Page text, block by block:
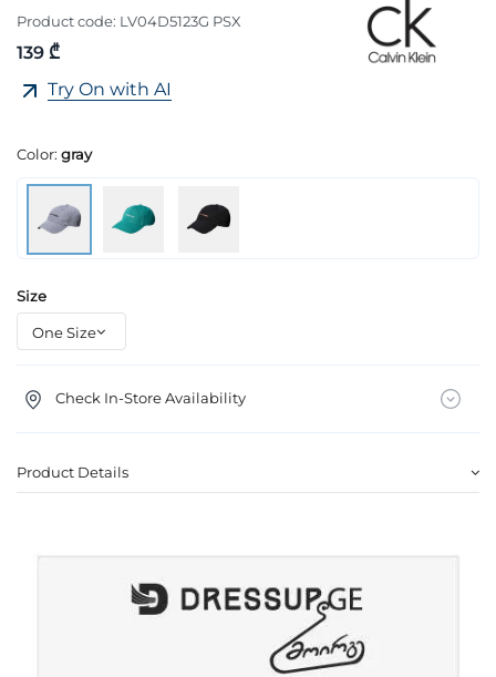
Product code: LV04D5123G PSX
139 ₾
Try On with AI
Color: gray
Size
Check In-Store Availability
Product Details